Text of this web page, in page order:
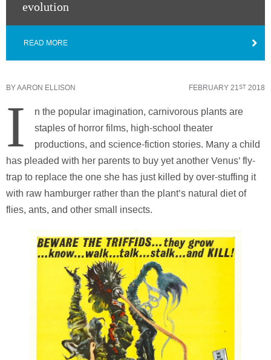
evolution
READ MORE
BYAARON ELLISON FEBRUARY 21ST 2018
I
n the popular imagination, carnivorous plants are
staples of horror films, high-school theater
productions, and science-fiction stories. Many a child
has pleaded with her parents to buy yet another Venus’ fly-
trap to replace the one she has just killed by over-stuffing it
with raw hamburger rather than the plant’s natural diet of
flies, ants, and other small insects.